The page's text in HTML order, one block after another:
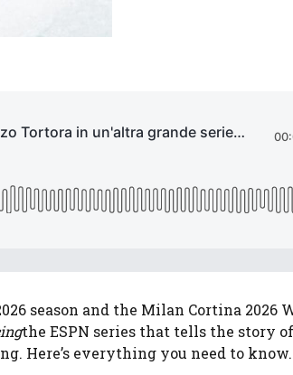
season and the Milan Cortina 2026
the ESPN series that tells the story
Here’s everything you need to know.